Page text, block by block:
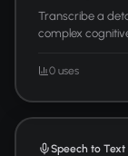
Transcribe a
complex
0 uses
Speech to Text